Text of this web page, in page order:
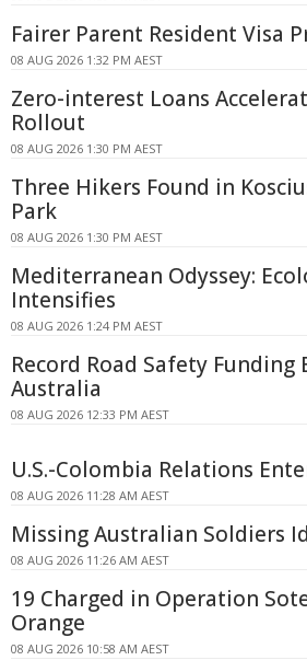
Fairer Parent Resident Visa
08 AUG 2026 1:32 PM AEST
Zero-interest Loans
Rollout
08 AUG 2026 1:30 PM AEST
Three Hikers Found in
Park
08 AUG 2026 1:30 PM AEST
Mediterranean Odyssey:
Intensifies
08 AUG 2026 1:24 PM AEST
Record Road Safety
Australia
08 AUG 2026 12:33 PM AEST
U.S.-Colombia Relations
08 AUG 2026 11:28 AM AEST
Missing Australian Soldiers
08 AUG 2026 11:26 AM AEST
19 Charged in Operation
Orange
08 AUG 2026 10:58 AM AEST